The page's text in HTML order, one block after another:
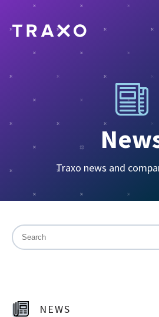
Traxo news and
This is a search field with an
NEWS